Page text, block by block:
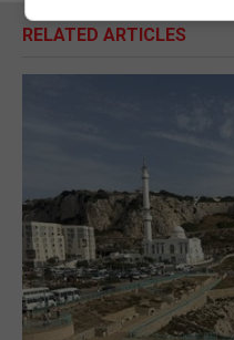
RELATED ARTICLES